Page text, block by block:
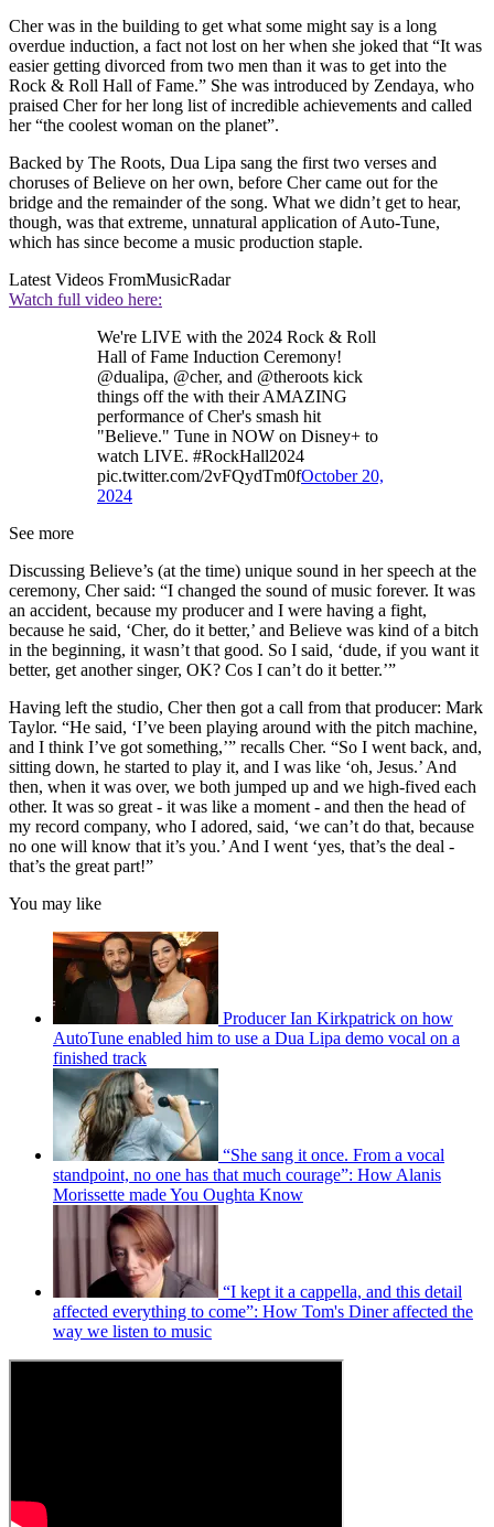
Cher was in the building to get what some might say is a long
overdue induction, a fact not lost on her when she joked that “It was
easier getting divorced from two men than it was to get into the
Rock & Roll Hall of Fame.” She was introduced by Zendaya, who
praised Cher for her long list of incredible achievements and called
her “the coolest woman on the planet”.
Backed by The Roots, Dua Lipa sang the first two verses and
choruses of Believe on her own, before Cher came out for the
bridge and the remainder of the song. What we didn’t get to hear,
though, was that extreme, unnatural application of Auto-Tune,
which has since become a music production staple.
Latest Videos FromMusicRadar
Watch full video here:
We're LIVE with the 2024 Rock & Roll
Hall of Fame Induction Ceremony!
@dualipa, @cher, and @theroots kick
things off the with their AMAZING
performance of Cher's smash hit
"Believe." Tune in NOW on Disney+ to
watch LIVE. #RockHall2024
pic.twitter.com/2vFQydTm0fOctober 20,
2024
See more
Discussing Believe’s (at the time) unique sound in her speech at the
ceremony, Cher said: “I changed the sound of music forever. It was
an accident, because my producer and I were having a fight,
because he said, ‘Cher, do it better,’ and Believe was kind of a bitch
in the beginning, it wasn’t that good. So I said, ‘dude, if you want it
better, get another singer, OK? Cos I can’t do it better.’”
Having left the studio, Cher then got a call from that producer: Mark
Taylor. “He said, ‘I’ve been playing around with the pitch machine,
and I think I’ve got something,’” recalls Cher. “So I went back, and,
sitting down, he started to play it, and I was like ‘oh, Jesus.’ And
then, when it was over, we both jumped up and we high-fived each
other. It was so great - it was like a moment - and then the head of
my record company, who I adored, said, ‘we can’t do that, because
no one will know that it’s you.’ And I went ‘yes, that’s the deal -
that’s the great part!”
You may like
Producer Ian Kirkpatrick on how
AutoTune enabled him to use a Dua Lipa demo vocal on a
finished track
“She sang it once. From a vocal
standpoint, no one has that much courage”: How Alanis
Morissette made You Oughta Know
“I kept it a cappella, and this detail
affected everything to come”: How Tom's Diner affected the
way we listen to music